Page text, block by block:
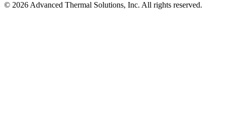
© 2026 Advanced Thermal Solutions, Inc. All rights reserved.